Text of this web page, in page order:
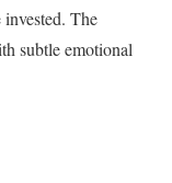
The
subtle emotional